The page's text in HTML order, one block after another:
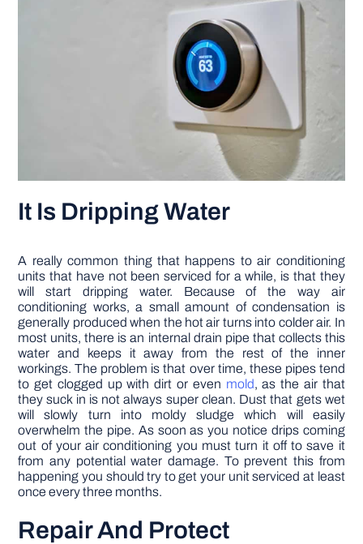
It Is Dripping Water
A really common thing that happens to air conditioning
units that have not been serviced for a while, is that they
will start dripping water. Because of the way air
conditioning works, a small amount of condensation is
generally produced when the hot air turns into colder air. In
most units, there is an internal drain pipe that collects this
water and keeps it away from the rest of the inner
workings. The problem is that over time, these pipes tend
to get clogged up with dirt or even mold, as the air that
they suck in is not always super clean. Dust that gets wet
will slowly turn into moldy sludge which will easily
overwhelm the pipe. As soon as you notice drips coming
out of your air conditioning you must turn it off to save it
from any potential water damage. To prevent this from
happening you should try to get your unit serviced at least
once every three months.
Repair And Protect